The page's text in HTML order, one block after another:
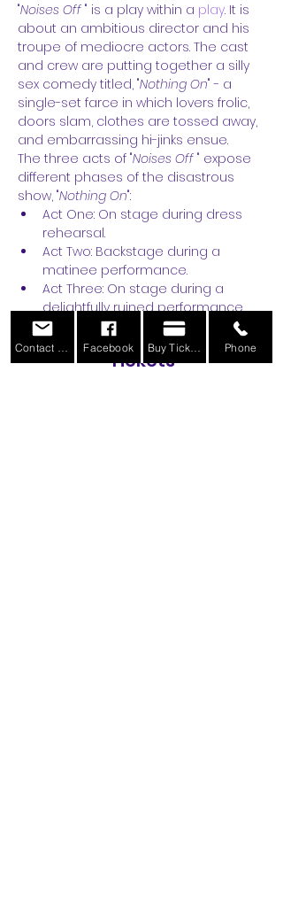
"Noises Off " is a play within a play. It is
about an ambitious director and his
troupe of mediocre actors. The cast
and crew are putting together a silly
sex comedy titled, "Nothing On" - a
single-set farce in which lovers frolic,
doors slam, clothes are tossed away,
and embarrassing hi-jinks ensue.
The three acts of "Noises Off " expose
different phases of the disastrous
show, "Nothing On":
Act One: On stage during dress
rehearsal.
Act Two: Backstage during a
matinee performance.
Act Three: On stage during a
delightfully ruined performance.
Tickets
Facebook Phone